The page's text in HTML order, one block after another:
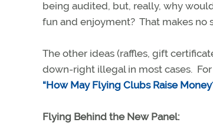
being audited, but, really, why
fun and enjoyment? That makes no
The other ideas (raffles, gift
down-right illegal in most cases.
“How May Flying Clubs Raise
Flying Behind the New Panel: